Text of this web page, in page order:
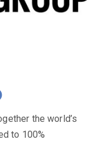
the world’s
to 100%